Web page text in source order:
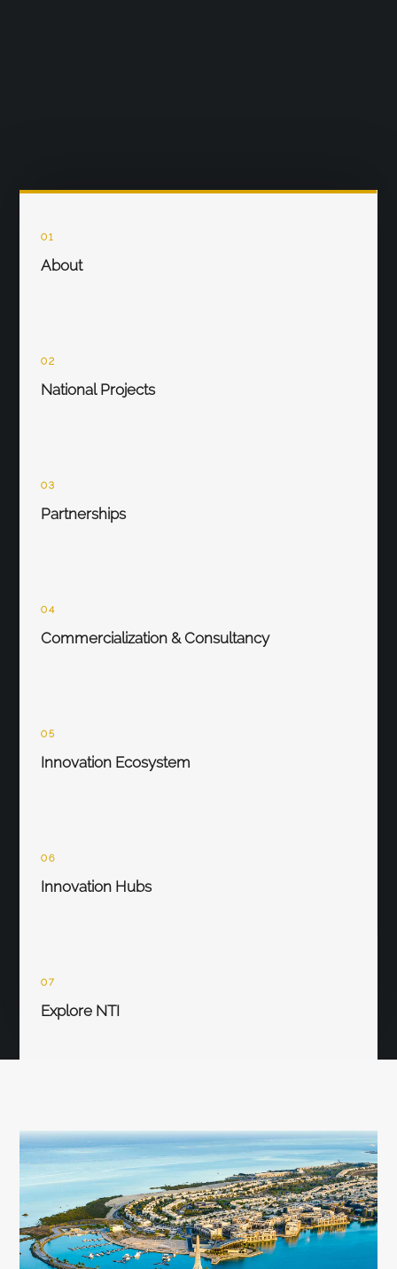
01
About
02
National Projects
03
Partnerships
04
Commercialization & Consultancy
05
Innovation Ecosystem
06
Innovation Hubs
07
Explore NTI